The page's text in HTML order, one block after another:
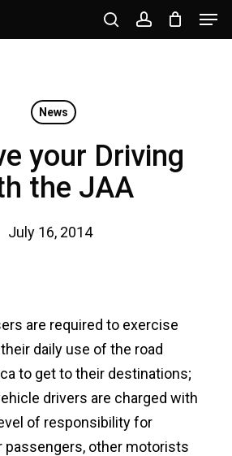
searchaccount
News
your Driving
the JAA
July 16, 2014
are required to exercise
daily use of the road
to get to their destinations;
drivers are charged with
of responsibility for
passengers, other motorists